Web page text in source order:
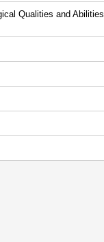
Qualities and Abilities